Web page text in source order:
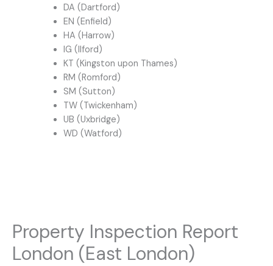
DA (Dartford)
EN (Enfield)
HA (Harrow)
IG (Ilford)
KT (Kingston upon Thames)
RM (Romford)
SM (Sutton)
TW (Twickenham)
UB (Uxbridge)
WD (Watford)
Property Inspection Report
London (East London)